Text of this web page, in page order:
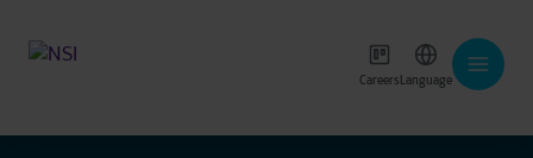
CareersLanguage